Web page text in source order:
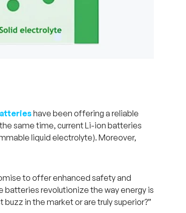
have been offering a reliable
same time, current Li-ion batteries
liquid electrolyte). Moreover,
to offer enhanced safety and
batteries revolutionize the way energy is
in the market or are truly superior?”